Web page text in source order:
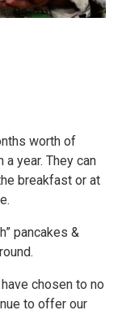
worth of
year. They can
breakfast or at
pancakes &
chosen to no
to offer our